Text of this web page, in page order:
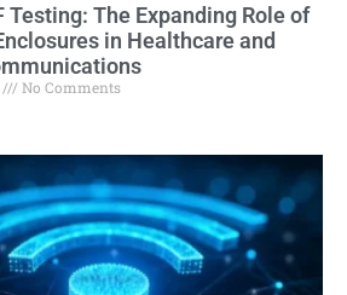
Testing: The Expanding Role of
in Healthcare and
No Comments